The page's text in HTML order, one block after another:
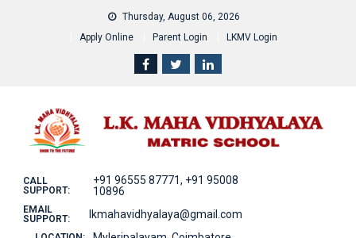
Thursday, August 06, 2026
Apply Online
Parent Login LKMV Login
CALL
SUPPORT:
+91 96555 87771, +91 95008
10896
EMAIL
SUPPORT:
lkmahavidhyalaya@gmail.com